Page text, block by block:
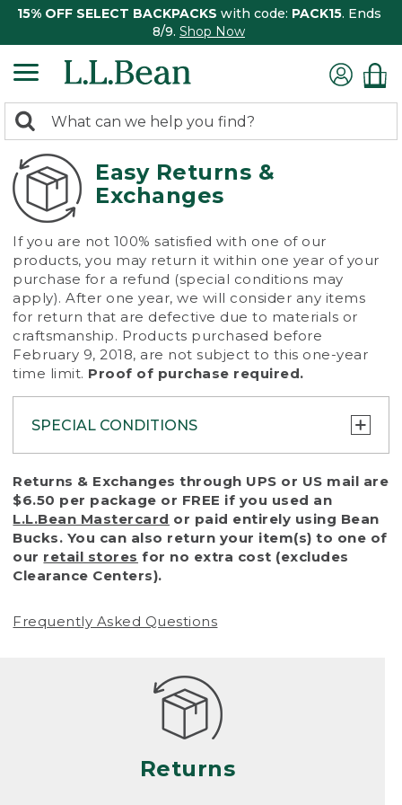
15% OFF SELECT BACKPACKS with code: PACK15. Ends
8/9. Shop Now
search
returned.
Search:
Easy Returns &
Exchanges
If you are not 100% satisfied with one of our
products, you may return it within one year of your
purchase for a refund (special conditions may
apply). After one year, we will consider any items
for return that are defective due to materials or
craftsmanship. Products purchased before
February 9, 2018, are not subject to this one-year
time limit. Proof of purchase required.
SPECIAL CONDITIONS
To protect all our customers and make sure
that we handle every return or exchange
with reasonable fairness, we cannot accept
a return or exchange (even within one year
of purchase) in certain situations, including:
• Products damaged by misuse, abuse,
(including pet damage)
Products differ, but generally, wear and tear
is considered excessive if the product is
nearing the end of its practical use, or just
looks heavily worn
• Products lost or damaged due to fire,
Returns & Exchanges through UPS or US mail are
$6.50 per package or FREE if you used an
L.L.Bean Mastercard or paid entirely using Bean
Bucks. You can also return your item(s) to one of
our retail stores for no extra cost (excludes
Clearance Centers).
Frequently Asked Questions
Returns